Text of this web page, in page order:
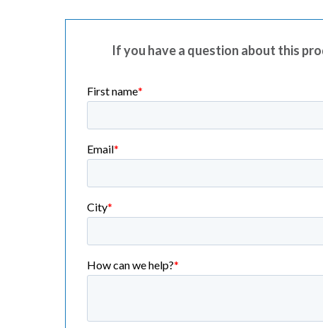
If you have a question about this